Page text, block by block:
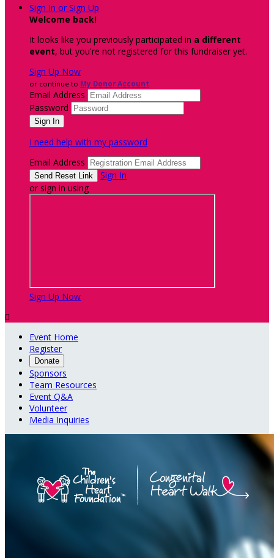
Sign In or Sign Up
Welcome back!
It looks like you previously participated in a different
event, but you're not registered for this fundraiser yet.
Sign Up Now
or continue to My Donor Account
Email Address
Password
I need help with my password
Email Address
Sign In
or sign in using
Sign Up Now

Event Home
Register
Donate
Sponsors
Team Resources
Event Q&A
Volunteer
Media Inquiries